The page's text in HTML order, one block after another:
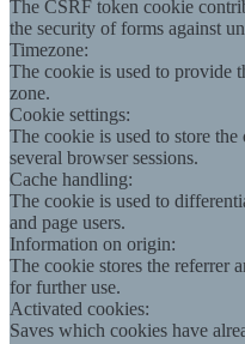
The CSRF token cookie
the security of forms against
Timezone:
The cookie is used to provide
zone.
Cookie settings:
The cookie is used to store
several browser sessions.
Cache handling:
The cookie is used to
and page users.
Information on origin:
The cookie stores the referrer
for further use.
Activated cookies:
Saves which cookies have